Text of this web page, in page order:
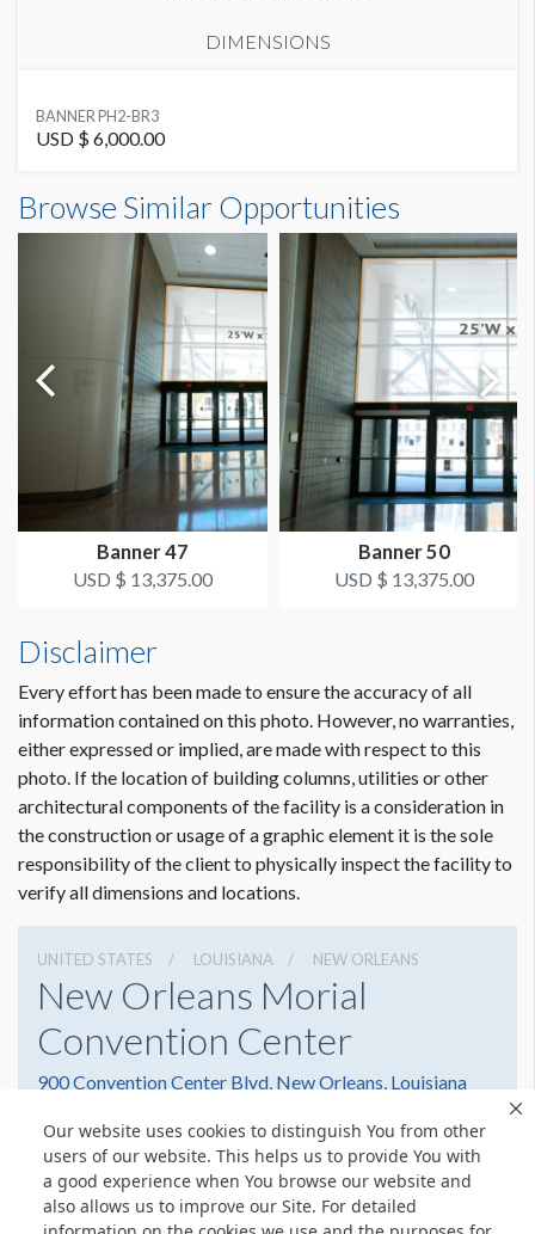
Our website uses cookies to distinguish You from other
users of our website. This helps us to provide You with
a good experience when You browse our website and
also allows us to improve our Site. For detailed
DIMENSIONS
SUGGESTED MATERIAL
Vinyl
SUGGESTED SIZE
10' wide x 8' high
AVAILABLE SURFACES
ESTIMATED DISMANTLE LABOR
1 Person 1/2 Hour
SUGGESTED CONSTRUCTION
Pockets top and bottom
LOCATION
ESTIMATED INSTALLATION LABOR
1 Person 1 Hour
ADDITIONAL NOTES
Convention Center assists Freeman in the hanging of these
banners. Convention Center charges per show day for use of
this location.
BANNER PH2-BR3
USD $ 6,000.00
10'0"W x8'0"H
Dimension not to scale.
Browse Similar Opportunities
Banner 47
USD $ 13,375.00
Banner 50
USD $ 13,375.00
Disclaimer
Every effort has been made to ensure the accuracy of all
information contained on this photo. However, no warranties,
either expressed or implied, are made with respect to this
photo. If the location of building columns, utilities or other
architectural components of the facility is a consideration in
the construction or usage of a graphic element it is the sole
responsibility of the client to physically inspect the facility to
verify all dimensions and locations.
UNITED STATES LOUISIANA NEW ORLEANS
New Orleans Morial
Convention Center
900 Convention Center Blvd, New Orleans, Louisiana
5045823000
Get Directions
Website
Share